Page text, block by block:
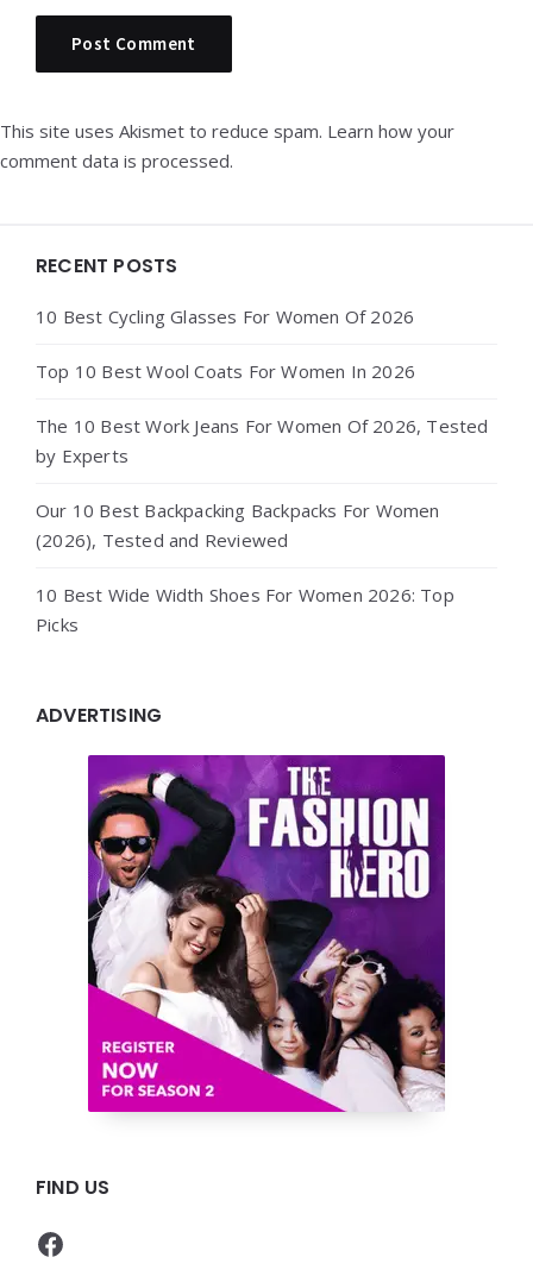
This site uses Akismet to reduce spam. Learn how your
comment data is processed.
Widgets
RECENT POSTS
10 Best Cycling Glasses For Women Of 2026
Top 10 Best Wool Coats For Women In 2026
The 10 Best Work Jeans For Women Of 2026, Tested
by Experts
Our 10 Best Backpacking Backpacks For Women
(2026), Tested and Reviewed
10 Best Wide Width Shoes For Women 2026: Top
Picks
ADVERTISING
FIND US
Facebook